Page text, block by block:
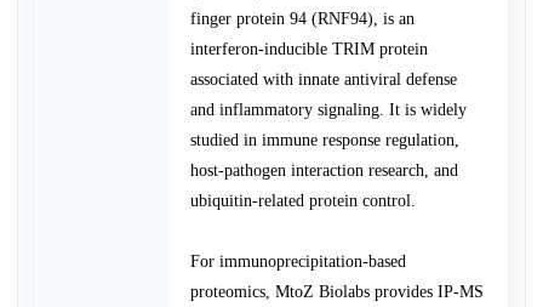
finger protein 94 (RNF94), is an
interferon-inducible TRIM protein
associated with innate antiviral defense
and inflammatory signaling. It is widely
studied in immune response regulation,
host-pathogen interaction research, and
ubiquitin-related protein control.
For immunoprecipitation-based
proteomics, MtoZ Biolabs provides IP-MS